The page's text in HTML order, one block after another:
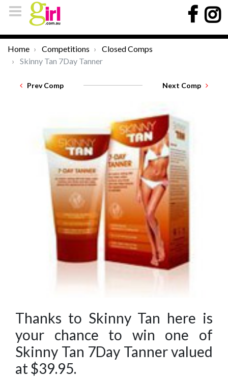
Home Competitions
Closed Comps
Skinny Tan 7Day Tanner
Prev Comp Next Comp
Thanks to Skinny Tan here is
your chance to win one of
Skinny Tan 7Day Tanner valued
at $39.95.